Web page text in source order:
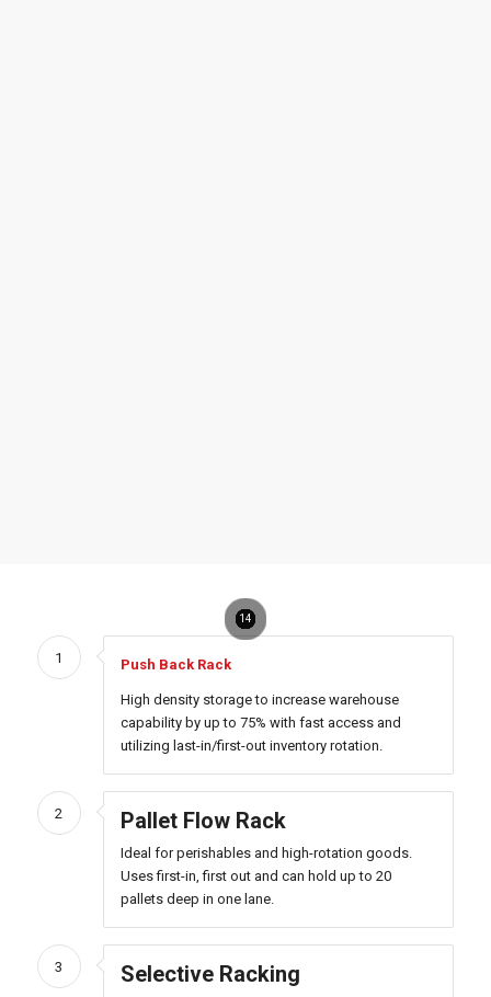
1
2
3
4
5
6
7
8
9
10
11
12
13
14
1 Push Back Rack
High density storage to increase warehouse
capability by up to 75% with fast access and
utilizing last-in/first-out inventory rotation.
2 Pallet Flow Rack
Ideal for perishables and high-rotation goods.
Uses first-in, first out and can hold up to 20
pallets deep in one lane.
3 Selective Racking